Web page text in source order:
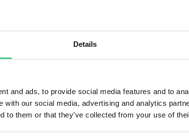
Details
and ads, to provide social media features and to
with our social media, advertising and analytics
to them or that they’ve collected from your use of
Goods and services:
or inaccurate data from suppliers
:
specific data where possible (e.g., request LCA